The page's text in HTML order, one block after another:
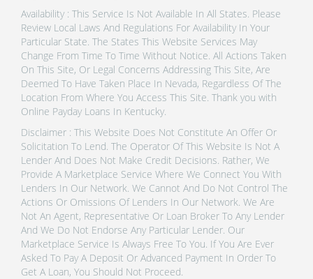
Availability : This Service Is Not Available In All States. Please
Review Local Laws And Regulations For Availability In Your
Particular State. The States This Website Services May
Change From Time To Time Without Notice. All Actions Taken
On This Site, Or Legal Concerns Addressing This Site, Are
Deemed To Have Taken Place In Nevada, Regardless Of The
Location From Where You Access This Site. Thank you with
Online Payday Loans In Kentucky.
Disclaimer : This Website Does Not Constitute An Offer Or
Solicitation To Lend. The Operator Of This Website Is Not A
Lender And Does Not Make Credit Decisions. Rather, We
Provide A Marketplace Service Where We Connect You With
Lenders In Our Network. We Cannot And Do Not Control The
Actions Or Omissions Of Lenders In Our Network. We Are
Not An Agent, Representative Or Loan Broker To Any Lender
And We Do Not Endorse Any Particular Lender. Our
Marketplace Service Is Always Free To You. If You Are Ever
Asked To Pay A Deposit Or Advanced Payment In Order To
Get A Loan, You Should Not Proceed.